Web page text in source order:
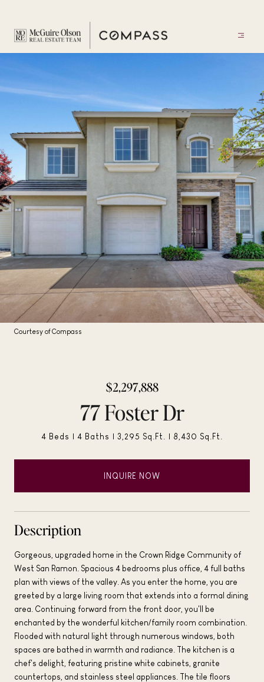
Courtesy of Compass
$2,297,888
77 Foster Dr
4 Beds 4 Baths 3,295 Sq.Ft. 8,430 Sq.Ft.
INQUIRE NOW
Description
Gorgeous, upgraded home in the Crown Ridge Community of
West San Ramon. Spacious 4 bedrooms plus office, 4 full baths
plan with views of the valley. As you enter the home, you are
greeted by a large living room that extends into a formal dining
area. Continuing forward from the front door, you'll be
enchanted by the wonderful kitchen/family room combination.
Flooded with natural light through numerous windows, both
spaces are bathed in warmth and radiance. The kitchen is a
chef's delight, featuring pristine white cabinets, granite
countertops, and stainless steel appliances. The tile floors